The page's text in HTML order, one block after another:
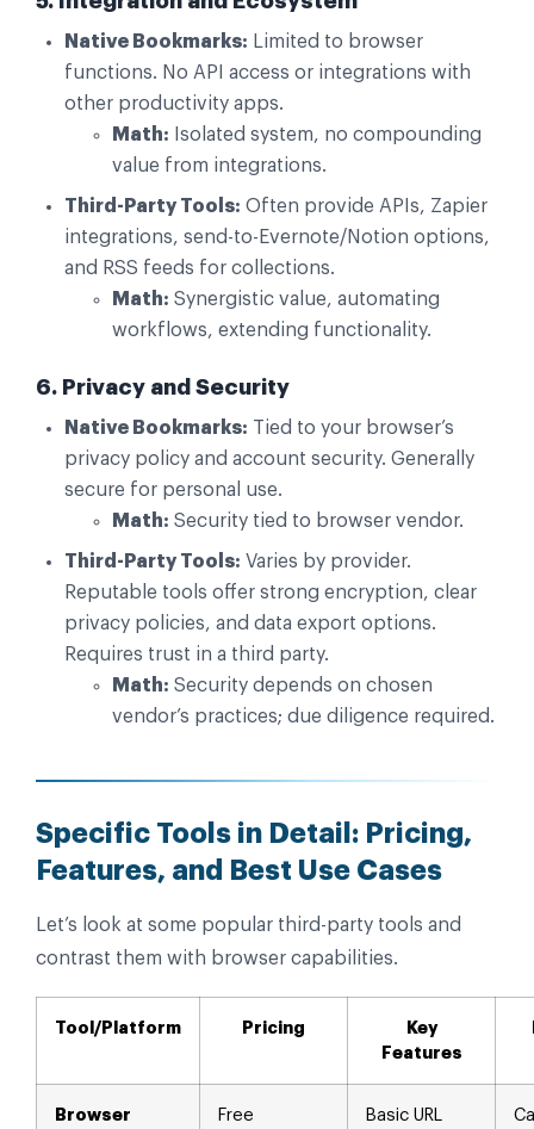
Native Bookmarks: Limited to browser
functions. No API access or integrations with
other productivity apps.
Math: Isolated system, no compounding
value from integrations.
Third-Party Tools: Often provide APIs, Zapier
integrations, send-to-Evernote/Notion options,
and RSS feeds for collections.
Math: Synergistic value, automating
workflows, extending functionality.
6. Privacy and Security
Native Bookmarks: Tied to your browser’s
privacy policy and account security. Generally
secure for personal use.
Math: Security tied to browser vendor.
Third-Party Tools: Varies by provider.
Reputable tools offer strong encryption, clear
privacy policies, and data export options.
Requires trust in a third party.
Math: Security depends on chosen
vendor’s practices; due diligence required.
Specific Tools in Detail: Pricing,
Features, and Best Use Cases
Let’s look at some popular third-party tools and
contrast them with browser capabilities.
Tool/Platform Pricing
Key
Features
Browser
Free
Basic URL